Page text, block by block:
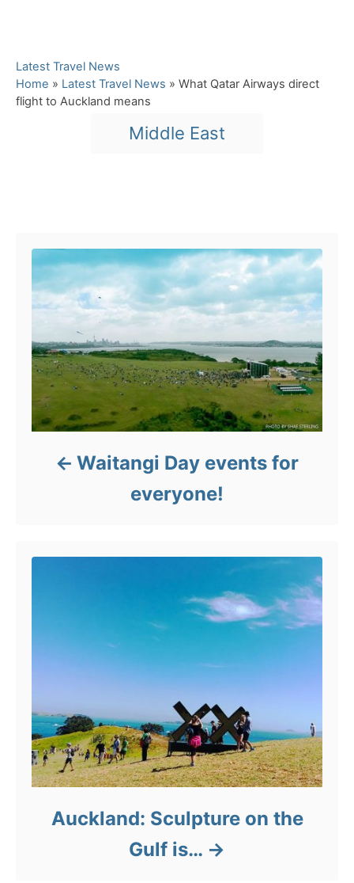
C
a
t
Latest Travel News
Home » Latest Travel News » What Qatar Airways direct
flight to Auckland means
Middle East
Waitangi Day events for
everyone!
Auckland: Sculpture on the
Gulf is…